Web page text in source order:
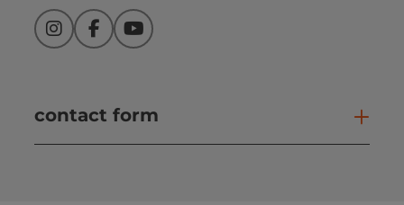
InstagramFacebookYouTube
contact form